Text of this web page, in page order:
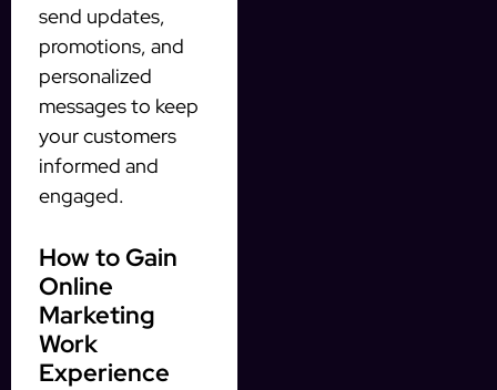
send updates,
promotions, and
personalized
messages to keep
your customers
informed and
engaged.
How to Gain
Online
Marketing
Work
Experience